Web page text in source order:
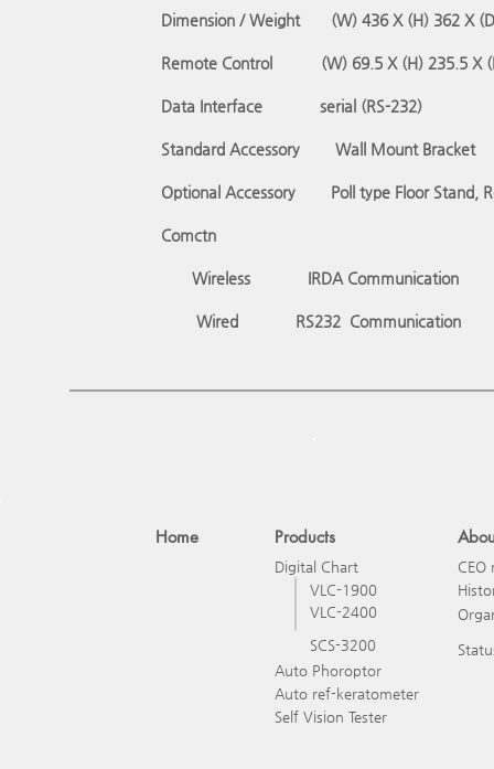
Dimension / Weight (W) 436 X (H) 362 X
Remote Control (W) 69.5 X (H) 235.5 X
Data Interface serial (RS-232)
Standard Accessory Wall Mount Bracket
Optional Accessory Poll type Floor Stand,
Comctn
Wireless IRDA Communication
Wired RS232 Communication
Home Products
Digital Chart
VLC-1900
VLC-2400
SCS-3200
CEO
Auto Phoroptor
Auto ref-keratometer
Self Vision Tester